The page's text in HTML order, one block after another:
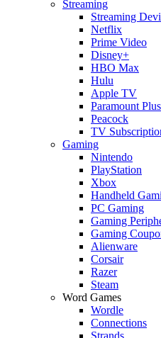
Streaming
Streaming
Netflix
Prime Video
Disney+
HBO Max
Hulu
Apple TV
Paramount Plus
Peacock
TV
Gaming
Nintendo
PlayStation
Xbox
Handheld
PC Gaming
Gaming
Gaming
Alienware
Corsair
Razer
Steam
Word Games
Wordle
Connections
Strands